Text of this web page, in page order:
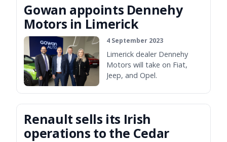
Gowan appoints Dennehy
Motors in Limerick
4 September 2023
Limerick dealer Dennehy
Motors will take on Fiat,
Jeep, and Opel.
Renault sells its Irish
operations to the Cedar